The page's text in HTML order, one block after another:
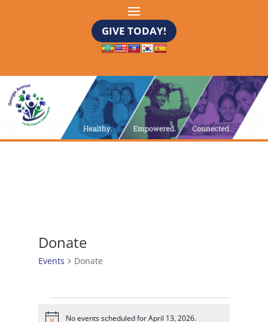
GIVE TODAY!
Donate
Events Donate
Events
No events scheduled for April 13, 2026.